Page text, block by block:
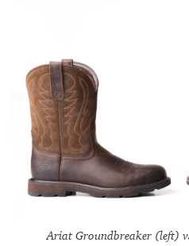
Ariat Groundbreaker (left)